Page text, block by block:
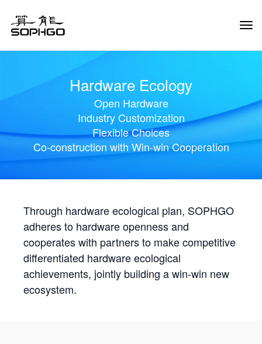
Hardware Ecology
Open Hardware
Industry Customization
Flexible Choices
Co-construction with Win-win Cooperation
Through hardware ecological plan, SOPHGO
adheres to hardware openness and
cooperates with partners to make competitive
differentiated hardware ecological
achievements, jointly building a win-win new
ecosystem.